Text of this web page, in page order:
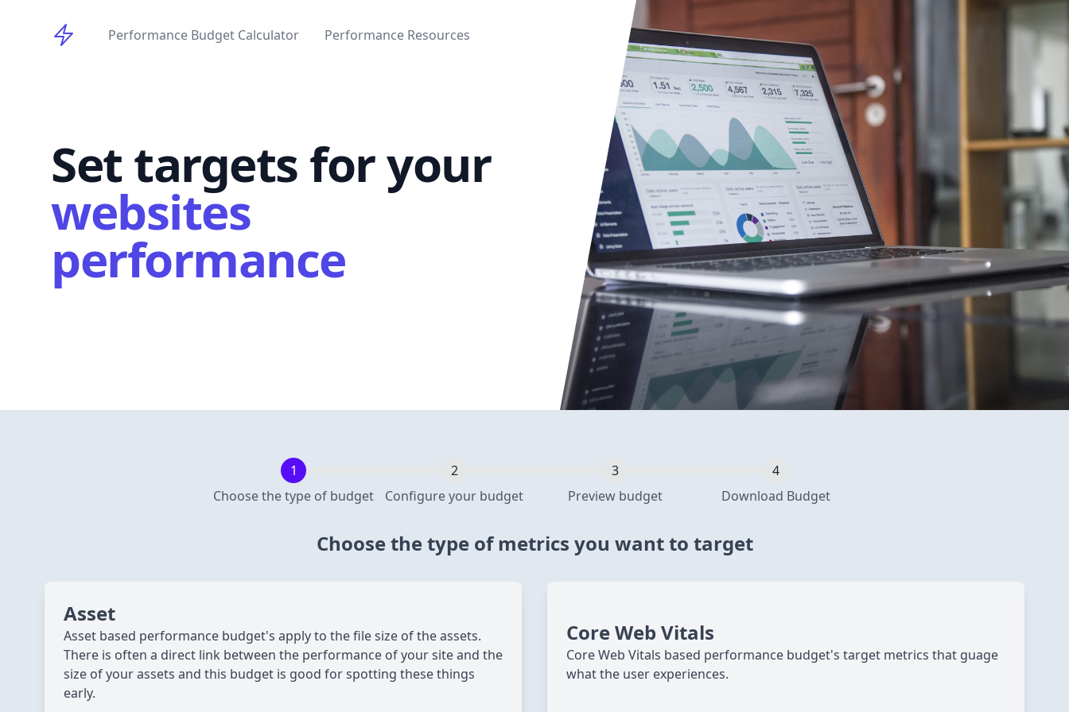
Perforance BudgetPerformance Budget Calculator Performance Resources
Set targets for your
websites
performance
Choose the type of budget Configure your budget Preview budget Download Budget
Choose the type of metrics you want to target
Asset
Asset based performance budget's apply to the file size of the assets.
There is often a direct link between the performance of your site and the
size of your assets and this budget is good for spotting these things
early.
Core Web Vitals
Core Web Vitals based performance budget's target metrics that guage
what the user experiences.